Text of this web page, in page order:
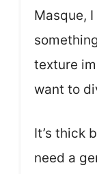
Masque,
texture
want to
It’s thick
need a